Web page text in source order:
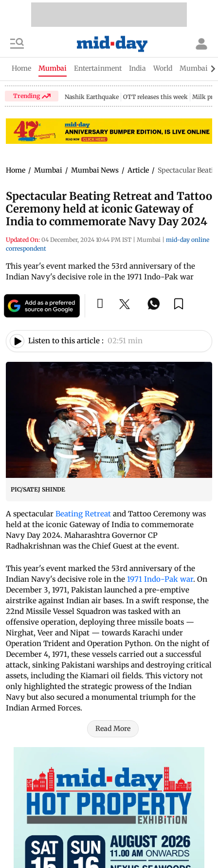
Home Mumbai Entertainment India World Mumbai
Trending Nashik Earthquake OTT releases this week Milk
Home / Mumbai / Mumbai News / Article / Spectacular
Spectacular Beating Retreat and Tattoo
Ceremony held at iconic Gateway of
India to commemorate Navy Day 2024
Updated On: 04 December, 2024 10:44 PM IST | Mumbai | mid-day online
correspondent
This year's event marked the 53rd anniversary of the
Indian Navy's decisive role in the 1971 Indo-Pak war
Listen to this article : 02:51 min
PIC/SATEJ SHINDE
A spectacular Beating Retreat and Tattoo Ceremony was
held at the iconic Gateway of India to commemorate
Navy Day 2024. Maharashtra Governor CP
Radhakrishnan was the Chief Guest at the event.
This year's event marked the 53rd anniversary of the
Indian Navy's decisive role in the 1971 Indo-Pak war. On
December 3, 1971, Pakistan launched a pre-emptive
airstrike against Indian air bases. In a swift response, the
22nd Missile Vessel Squadron was tasked with an
offensive operation, deploying three missile boats —
Nirghat, Veer and Nipat — towards Karachi under
Operation Trident and Operation Python. On the night of
December 4, 1971, these vessels carried out a successful
attack, sinking Pakistani warships and destroying critical
assets, including the Kiamari oil fields. This victory not
only highlighted the strategic prowess of the Indian
Navy but also secured a monumental triumph for the
Indian Armed Forces.
Read More